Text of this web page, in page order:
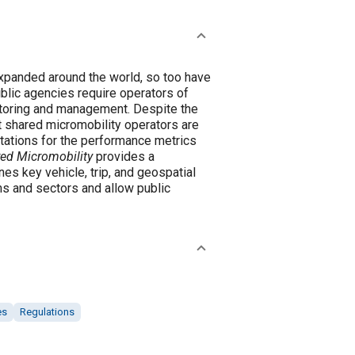
around the world, so too have
agencies require operators of
and management. Despite the
micromobility operators are
for the performance metrics
Micromobilityprovides a
key vehicle, trip, and geospatial
and sectors and allow public
Regulations